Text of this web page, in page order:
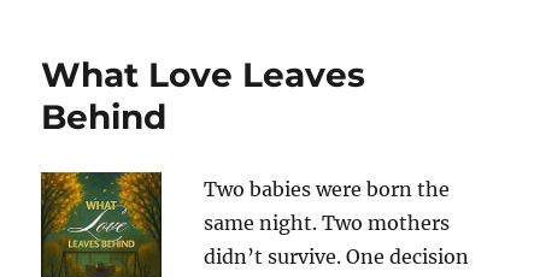
What Love Leaves
Behind
Two babies were born the
same night. Two mothers
didn’t survive. One decision